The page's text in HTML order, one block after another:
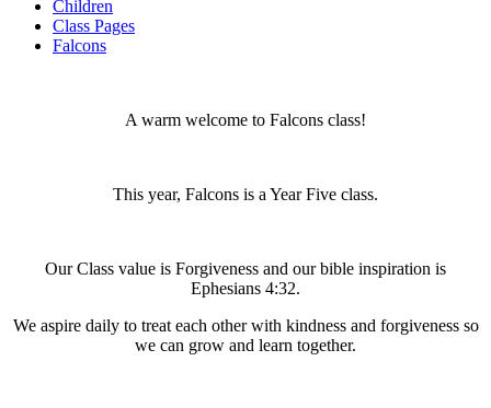
Children
Class Pages
Falcons
A warm welcome to Falcons class!
This year, Falcons is a Year Five class.
Our Class value is Forgiveness and our bible inspiration is
Ephesians 4:32.
We aspire daily to treat each other with kindness and forgiveness so
we can grow and learn together.